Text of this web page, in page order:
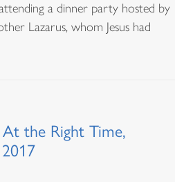
attending a dinner party hosted by
Lazarus, whom Jesus had
the Right Time,